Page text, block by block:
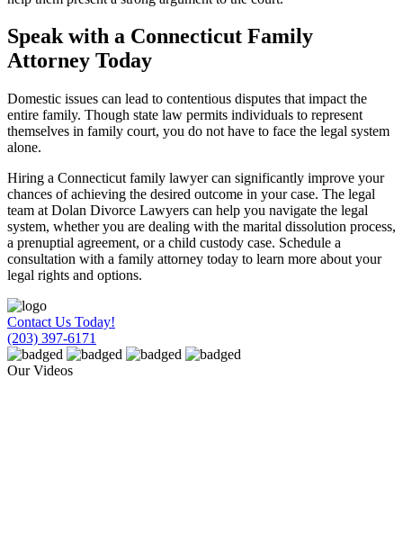
Speak with a Connecticut Family
Attorney Today
Domestic issues can lead to contentious disputes that impact the
entire family. Though state law permits individuals to represent
themselves in family court, you do not have to face the legal system
alone.
Hiring a Connecticut family lawyer can significantly improve your
chances of achieving the desired outcome in your case. The legal
team at Dolan Divorce Lawyers can help you navigate the legal
system, whether you are dealing with the marital dissolution process,
a prenuptial agreement, or a child custody case. Schedule a
consultation with a family attorney today to learn more about your
legal rights and options.
Contact Us Today!
(203) 397-6171
Our Videos